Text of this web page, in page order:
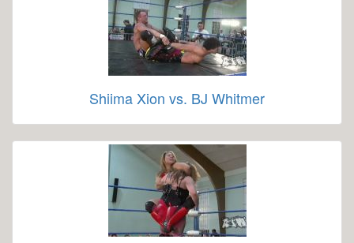
Shiima Xion vs. BJ Whitmer